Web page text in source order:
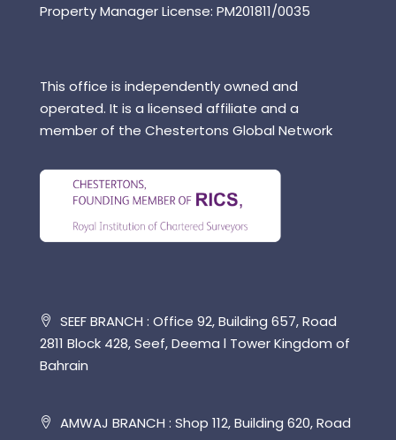
Property Manager License: PM201811/0035
This office is independently owned and
operated. It is a licensed affiliate and a
member of the Chestertons Global Network
SEEF BRANCH : Office 92, Building 657, Road
2811 Block 428, Seef, Deema l Tower Kingdom of
Bahrain
AMWAJ BRANCH : Shop 112, Building 620, Road